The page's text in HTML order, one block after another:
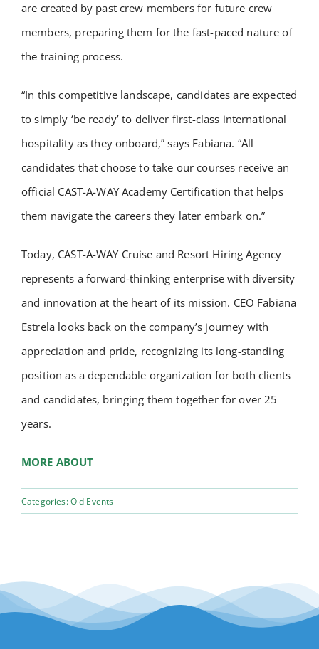
are created by past crew members for future crew
members, preparing them for the fast-paced nature of
the training process.
“In this competitive landscape, candidates are expected
to simply ‘be ready’ to deliver first-class international
hospitality as they onboard,” says Fabiana. “All
candidates that choose to take our courses receive an
official CAST-A-WAY Academy Certification that helps
them navigate the careers they later embark on.”
Today, CAST-A-WAY Cruise and Resort Hiring Agency
represents a forward-thinking enterprise with diversity
and innovation at the heart of its mission. CEO Fabiana
Estrela looks back on the company’s journey with
appreciation and pride, recognizing its long-standing
position as a dependable organization for both clients
and candidates, bringing them together for over 25
years.
MORE ABOUT
Categories:Old Events